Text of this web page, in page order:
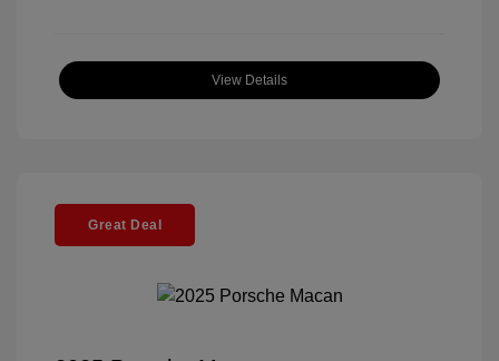
View Details
Great Deal